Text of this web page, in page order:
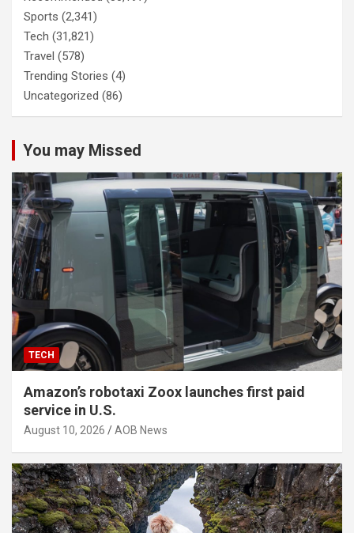
Sports (2,341)
Tech (31,821)
Travel (578)
Trending Stories (4)
Uncategorized (86)
You may Missed
TECH
Amazon’s robotaxi Zoox launches first paid
service in U.S.
August 10, 2026 AOB News